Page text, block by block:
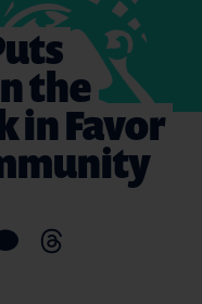
the
in Favor